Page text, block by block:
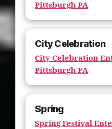
Pittsburgh PA
City Celebration
City Celebration
Pittsburgh PA
Spring
Spring Festival